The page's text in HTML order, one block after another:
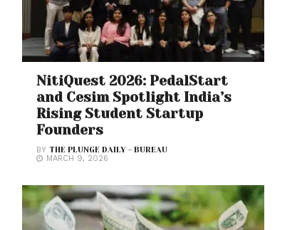
NitiQuest 2026: PedalStart
and Cesim Spotlight India’s
Rising Student Startup
Founders
BYTHE PLUNGE DAILY - BUREAU
MARCH 9, 2026